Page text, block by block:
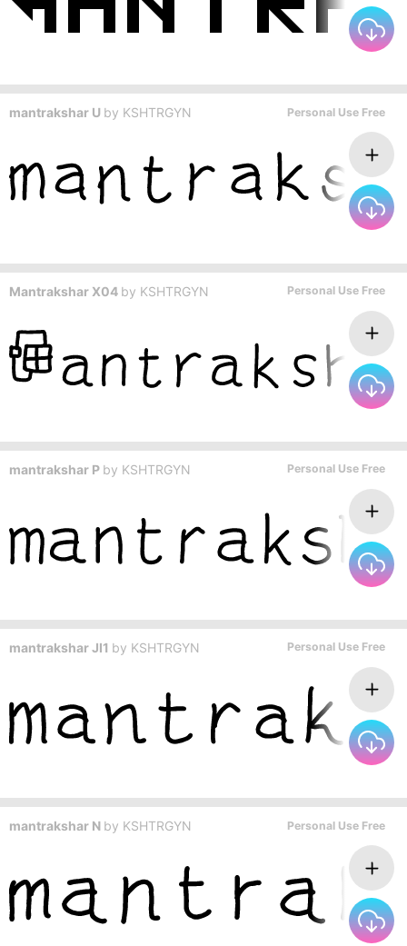
mantrakshar U by KSHTRGYN Personal Use Free
Mantrakshar X04 by KSHTRGYN Personal Use Free
mantrakshar P by KSHTRGYN Personal Use Free
mantrakshar JI1 by KSHTRGYN Personal Use Free
mantrakshar N by KSHTRGYN Personal Use Free